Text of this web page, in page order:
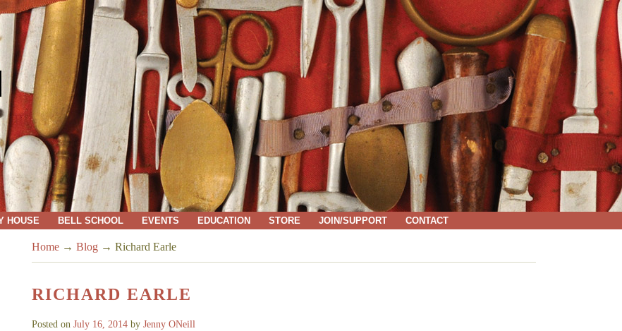
HOUSE BELL SCHOOL EVENTS EDUCATION STORE JOIN/SUPPORT CONTACT
Home → Blog → Richard Earle
RICHARD EARLE
Posted on July 16, 2014 by Jenny ONeill